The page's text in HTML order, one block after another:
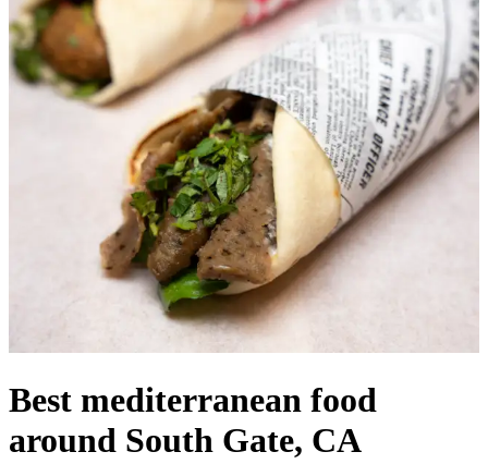
Best mediterranean food
around South Gate, CA